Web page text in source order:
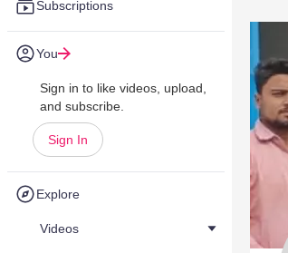
Subscriptions
You
Sign in to like videos, upload,
and subscribe.
Sign In
Explore
Videos